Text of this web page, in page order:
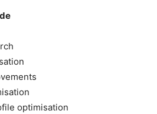
optimisation